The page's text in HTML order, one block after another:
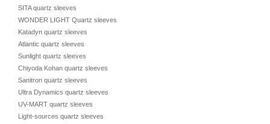
SITA quartz sleeves
WONDER LIGHT Quartz sleeves
Katadyn quartz sleeves
Atlantic quartz sleeves
Sunlight quartz sleeves
Chiyoda Kohan quartz sleeves
Sanitron quartz sleeves
Ultra Dynamics quartz sleeves
UV-MART quartz sleeves
Light-sources quartz sleeves